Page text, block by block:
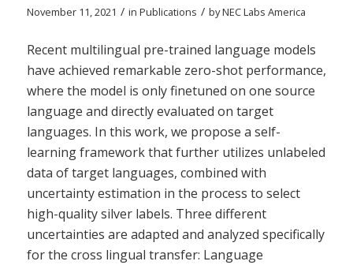
November 11, 2021 / in Publications / byNEC Labs America
Recent multilingual pre-trained language models
have achieved remarkable zero-shot performance,
where the model is only finetuned on one source
language and directly evaluated on target
languages. In this work, we propose a self-
learning framework that further utilizes unlabeled
data of target languages, combined with
uncertainty estimation in the process to select
high-quality silver labels. Three different
uncertainties are adapted and analyzed specifically
for the cross lingual transfer: Language